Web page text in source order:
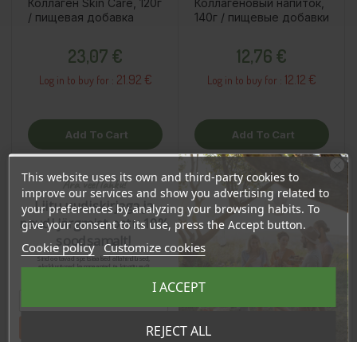
Коллаген Skin Care, 120г
/ пищевая добавка
23,07 €
Log in to buy for : 21.92 €
Add To Cart
Коллагеновый напиток,
140г / пищевые добавки
12,76 €
Log in to buy for : 12.12 €
Add To Cart
OSTA HULGI
OSTA HULGI OSTA HULGI
OSTA HULGI
This website uses its own and third-party cookies to
improve our services and show you advertising related to
your preferences by analyzing your browsing habits. To
give your consent to its use, press the Accept button.
Cookie policy Customize cookies
REJECT ALL
I ACCEPT
Ära veel lahku!
Liitu uudiskirjaga ja
naudi järgmist ostu 10%
soodsamalt!
Sind ootavad spetsiaalsed allahindlused,
eksklusiivsed kampaaniad ja kingitused!